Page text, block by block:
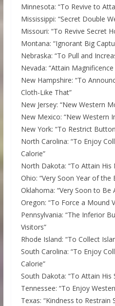
Minnesota: “To Revive to
Mississippi: “Secret Double
Missouri: “To Revive Secret
Montana: “Ignorant Big
Nebraska: “To Pull and
Nevada: “Attain Magnificence
New Hampshire: “To
Cloth-Like That”
New Jersey: “New Western
New Mexico: “New Western
New York: “To Restrict
North Carolina: “To Enjoy
Calorie”
North Dakota: “To Attain His
Ohio: “Very Soon Year of the
Oklahoma: “Very Soon to Be
Oregon: “To Force a Mound
Pennsylvania: “The Inferior
Visitors”
Rhode Island: “To Collect
South Carolina: “To Enjoy
Calorie”
South Dakota: “To Attain His
Tennessee: “To Enjoy
Texas: “Kindness to Restrain